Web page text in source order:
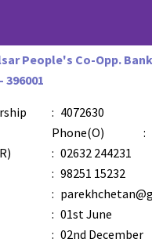
People's Co-Opp.
396001
: 4072630
Phone(O)
:
: 02632 244231
: 98251 15232
:
: 01st June
: 02nd December